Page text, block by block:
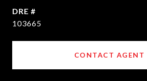
DRE #
103665
CONTACT AGENT